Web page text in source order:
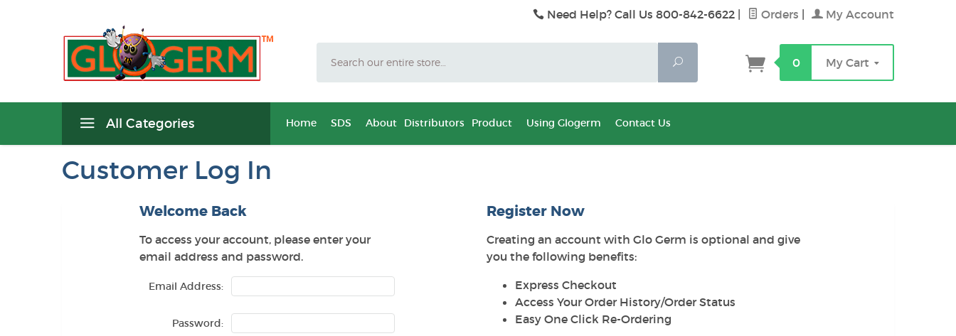
Need Help? Call Us 800-842-6622 Orders My Account
Search
0 My Cart
All Categories Home SDS About Distributors Product Using Glogerm Contact Us
Customer Log In
Welcome Back
To access your account, please enter your
email address and password.
Email Address:
Password:
Register Now
Creating an account with Glo Germ is optional and give
you the following benefits:
Express Checkout
Access Your Order History/Order Status
Easy One Click Re-Ordering